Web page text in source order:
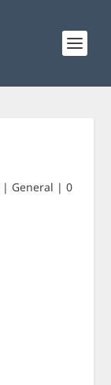
| General | 0